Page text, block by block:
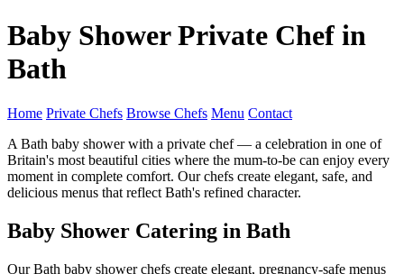
Baby Shower Private Chef in
Bath
Home Private Chefs Browse Chefs Menu Contact
A Bath baby shower with a private chef — a celebration in one of
Britain's most beautiful cities where the mum-to-be can enjoy every
moment in complete comfort. Our chefs create elegant, safe, and
delicious menus that reflect Bath's refined character.
Baby Shower Catering in Bath
Our Bath baby shower chefs create elegant, pregnancy-safe menus